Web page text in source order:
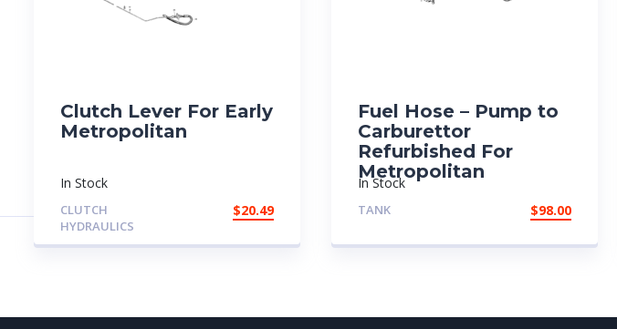
Clutch Lever For Early
Metropolitan
In Stock
CLUTCH
HYDRAULICS
$20.49
Fuel Hose – Pump to
Carburettor
Refurbished For
Metropolitan
In Stock
TANK $98.00